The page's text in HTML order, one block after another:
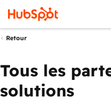
Retour
Tous les
solutions